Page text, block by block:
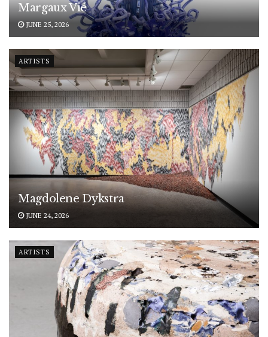
Margaux Vié
JUNE 25, 2026
ARTISTS
Magdolene Dykstra
JUNE 24, 2026
ARTISTS